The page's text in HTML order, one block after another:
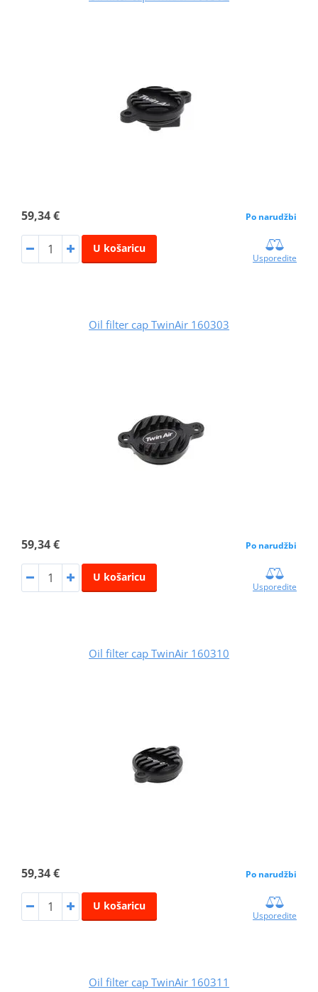
59,34 € Po narudžbi
U košaricu
Usporedite
Oil filter cap TwinAir 160303
59,34 € Po narudžbi
U košaricu
Usporedite
Oil filter cap TwinAir 160310
59,34 € Po narudžbi
U košaricu
Usporedite
Oil filter cap TwinAir 160311